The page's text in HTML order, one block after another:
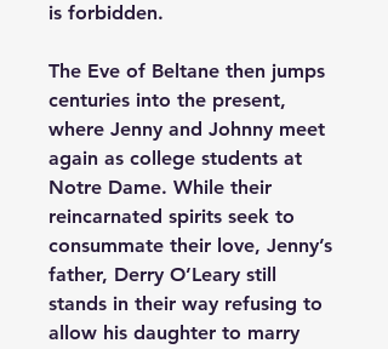
is forbidden.
The Eve of Beltane then jumps
centuries into the present,
where Jenny and Johnny meet
again as college students at
Notre Dame. While their
reincarnated spirits seek to
consummate their love, Jenny’s
father, Derry O’Leary still
stands in their way refusing to
allow his daughter to marry